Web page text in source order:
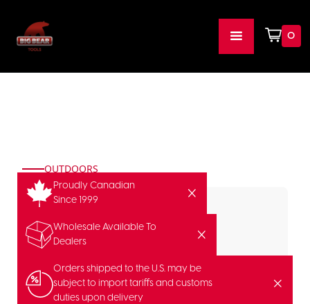
0
Proudly Canadian
Since 1999
Wholesale Available To
Dealers
Orders shipped to the U.S. may be
subject to import tariffs and customs
duties upon delivery
OUTDOORS